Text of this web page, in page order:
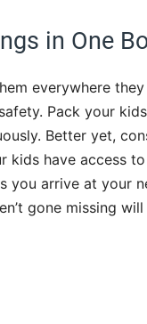
in One
everywhere
Pack your
Better yet,
kids have access
you arrive at your
gone missing